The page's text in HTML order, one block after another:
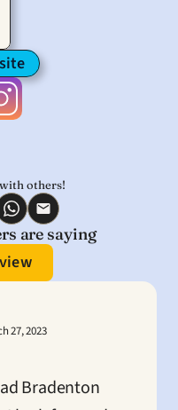
others!
are saying
27, 2023
Bradenton